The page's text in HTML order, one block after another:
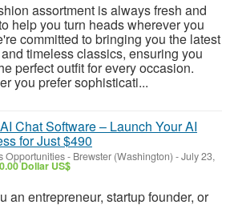
assortment is always fresh and
help you turn heads wherever you
committed to bringing you the latest
timeless classics, ensuring you
perfect outfit for every occasion.
you prefer sophisticati...
Chat Software – Launch Your AI
for Just $490
Opportunities- Brewster (Washington) -July 23,
Dollar US$
an entrepreneur, startup founder, or